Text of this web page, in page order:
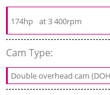
174hp at 3 400rpm
Cam Type:
Double overhead cam